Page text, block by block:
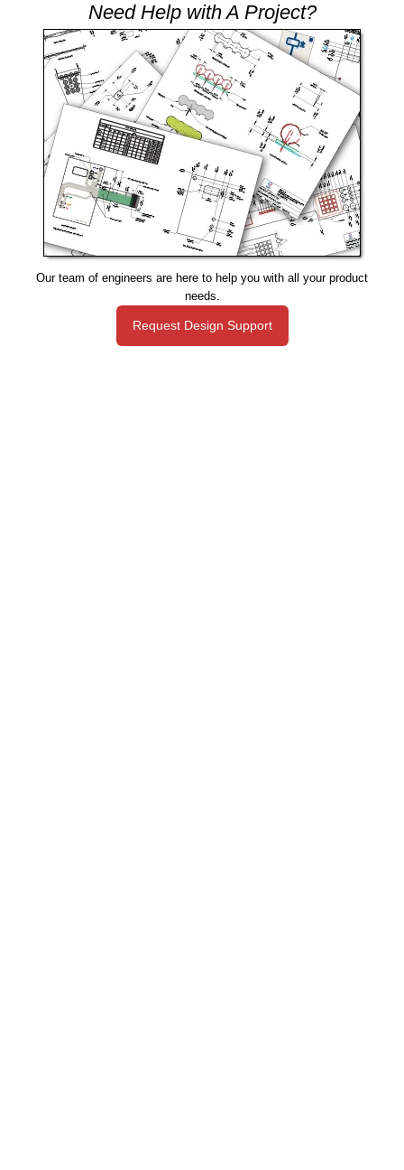
Need Help with A Project?
Our team of engineers are here to help you with all your product
needs.
Request Design Support